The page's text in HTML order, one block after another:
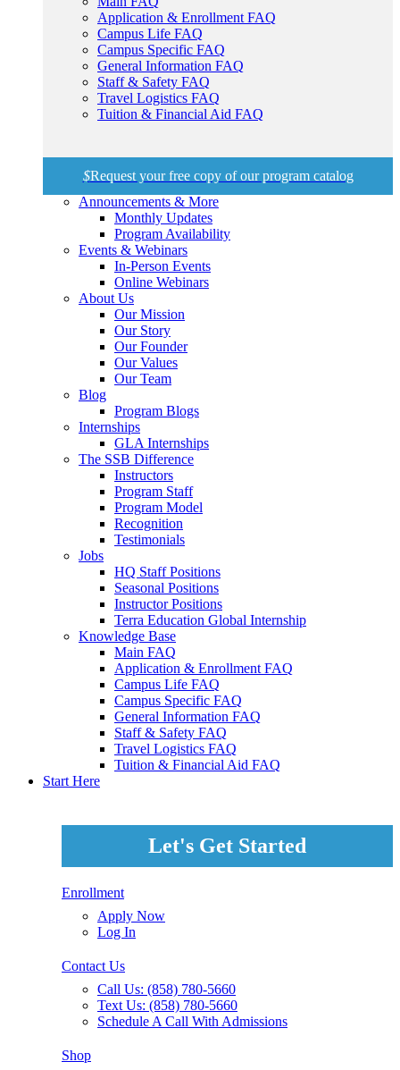
Application & Enrollment FAQ
Campus Life FAQ
Campus Specific FAQ
General Information FAQ
Staff & Safety FAQ
Travel Logistics FAQ
Tuition & Financial Aid FAQ
$Request your free copy of our program catalog
Announcements & More
Monthly Updates
Program Availability
Events & Webinars
In-Person Events
Online Webinars
About Us
Our Mission
Our Story
Our Founder
Our Values
Our Team
Blog
Program Blogs
Internships
GLA Internships
The SSB Difference
Instructors
Program Staff
Program Model
Recognition
Testimonials
Jobs
HQ Staff Positions
Seasonal Positions
Instructor Positions
Terra Education Global Internship
Knowledge Base
Main FAQ
Application & Enrollment FAQ
Campus Life FAQ
Campus Specific FAQ
General Information FAQ
Staff & Safety FAQ
Travel Logistics FAQ
Tuition & Financial Aid FAQ
Start Here
Let's Get Started
Enrollment
Apply Now
Log In
Contact Us
Call Us: (858) 780-5660
Text Us: (858) 780-5660
Schedule A Call With Admissions
Shop